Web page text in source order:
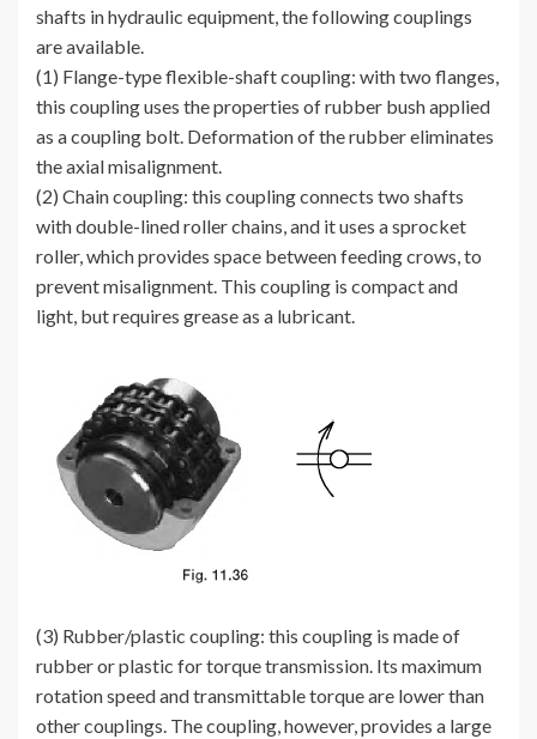
shafts in hydraulic equipment, the following couplings
are available.
(1) Flange-type flexible-shaft coupling: with two flanges,
this coupling uses the properties of rubber bush applied
as a coupling bolt. Deformation of the rubber eliminates
the axial misalignment.
(2) Chain coupling: this coupling connects two shafts
with double-lined roller chains, and it uses a sprocket
roller, which provides space between feeding crows, to
prevent misalignment. This coupling is compact and
light, but requires grease as a lubricant.
(3) Rubber/plastic coupling: this coupling is made of
rubber or plastic for torque transmission. Its maximum
rotation speed and transmittable torque are lower than
other couplings. The coupling, however, provides a large